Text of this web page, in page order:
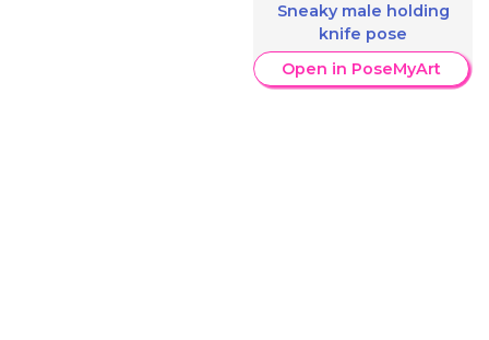
Sneaky male holding
knife pose
Open in PoseMyArt